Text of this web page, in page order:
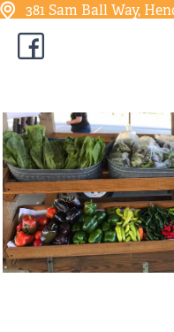
381 Sam Ball Way,